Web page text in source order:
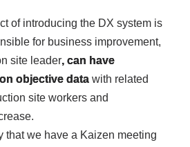
of introducing the DX system is
for business improvement,
site leader, can have
objective datawith related
site workers and
that we have a Kaizen meeting